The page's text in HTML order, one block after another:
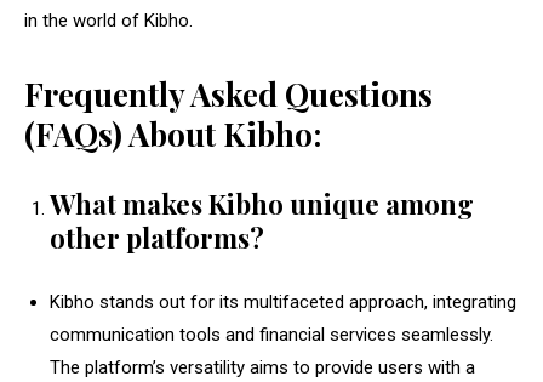
in the world of Kibho.
Frequently Asked Questions
(FAQs) About Kibho:
What makes Kibho unique among
other platforms?
Kibho stands out for its multifaceted approach, integrating
communication tools and financial services seamlessly.
The platform’s versatility aims to provide users with a